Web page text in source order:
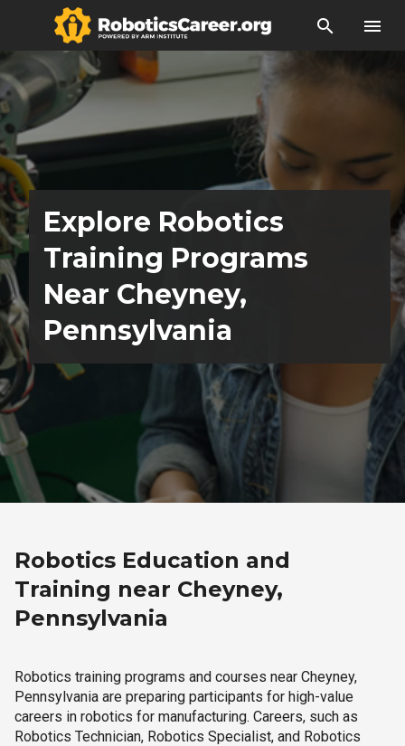
search menu
Explore Robotics
Training Programs
Near Cheyney,
Pennsylvania
Robotics Education and
Training near Cheyney,
Pennsylvania
Robotics training programs and courses near Cheyney,
Pennsylvania are preparing participants for high-value
careers in robotics for manufacturing. Careers, such as
Robotics Technician, Robotics Specialist, and Robotics